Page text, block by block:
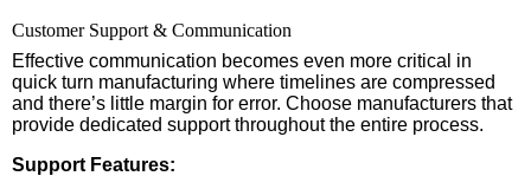
Customer Support & Communication
Effective communication becomes even more critical in
quick turn manufacturing where timelines are compressed
and there’s little margin for error. Choose manufacturers that
provide dedicated support throughout the entire process.
Support Features: